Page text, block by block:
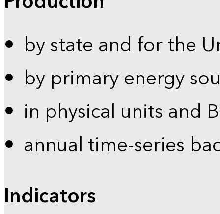
by state and for the
by primary energy
in physical units and
annual time-series
Indicators